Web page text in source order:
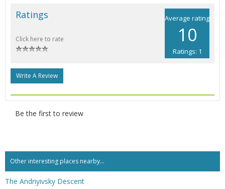
Average rating
10
Ratings: 1
Ratings
Click here to rate
Write A Review
Be the first to review
Other interesting places nearby...
The Andriyivsky Descent